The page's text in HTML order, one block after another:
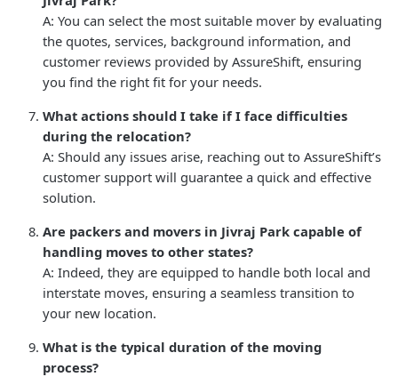
A: You can select the most suitable mover by evaluating
the quotes, services, background information, and
customer reviews provided by AssureShift, ensuring
you find the right fit for your needs.
What actions should I take if I face difficulties
during the relocation?
A: Should any issues arise, reaching out to AssureShift’s
customer support will guarantee a quick and effective
solution.
Are packers and movers in Jivraj Park capable of
handling moves to other states?
A: Indeed, they are equipped to handle both local and
interstate moves, ensuring a seamless transition to
your new location.
What is the typical duration of the moving
process?